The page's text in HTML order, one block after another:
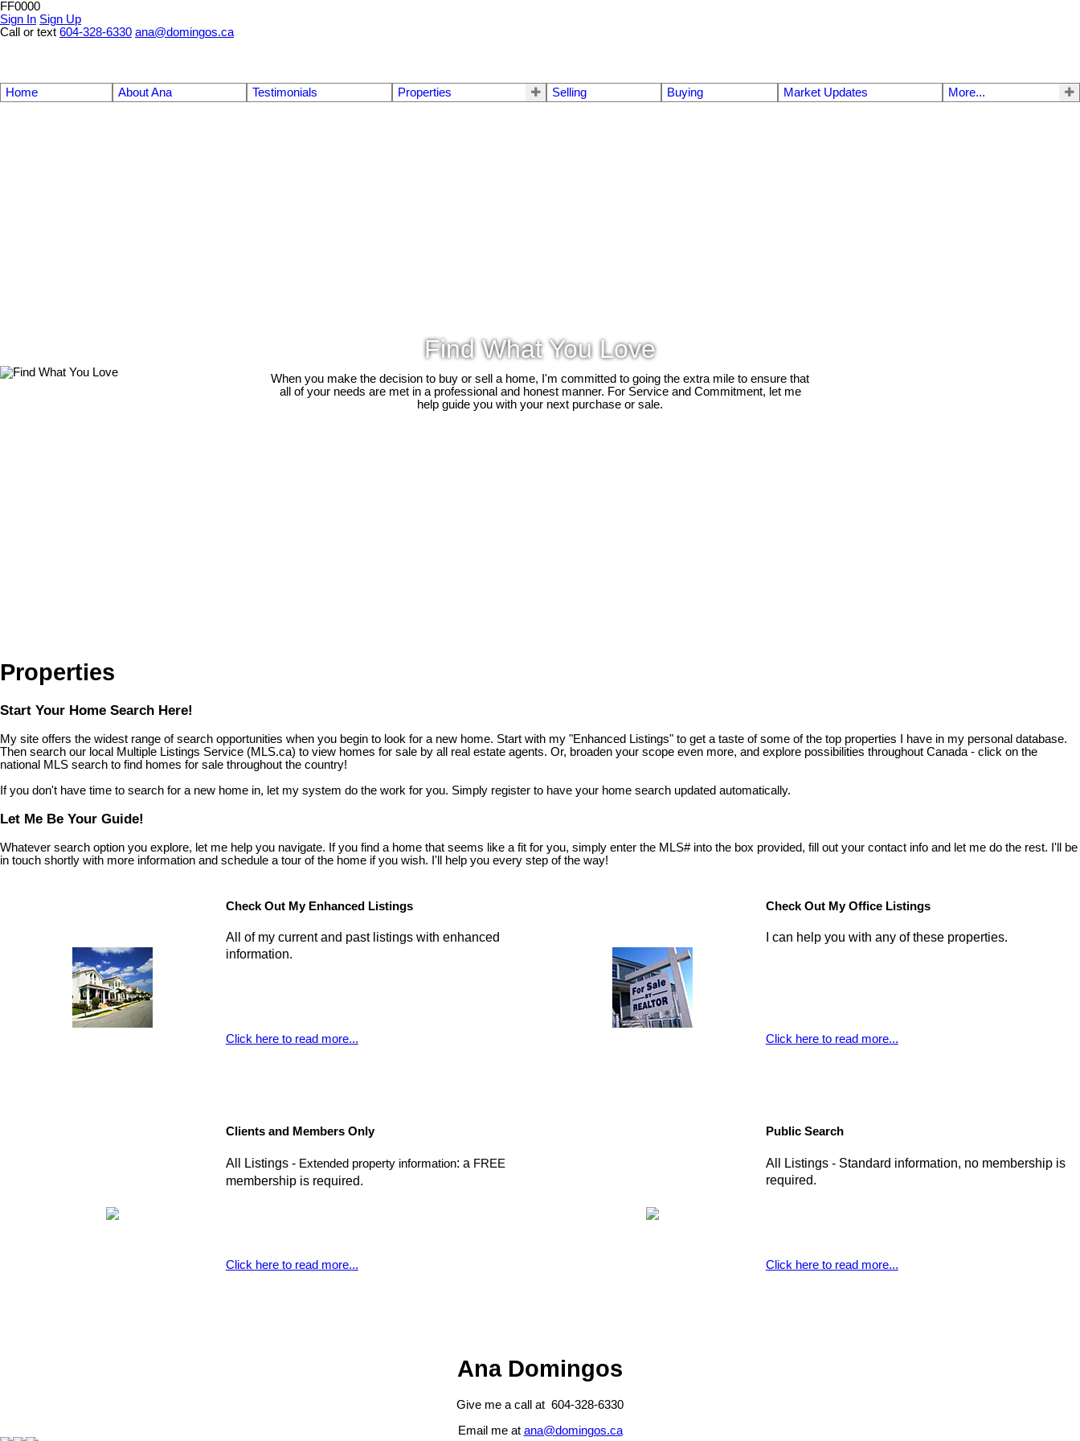
FF0000
Sign In Sign Up
Call or text 604-328-6330 ana@domingos.ca
Home About Ana Testimonials Properties Selling Buying Market Updates More...
Find What You Love
When you make the decision to buy or sell a home, I'm committed to going the extra mile to ensure that
all of your needs are met in a professional and honest manner. For Service and Commitment, let me
help guide you with your next purchase or sale.
Properties
Start Your Home Search Here!
My site offers the widest range of search opportunities when you begin to look for a new home. Start with my "Enhanced Listings" to get a taste of some of the top properties I have in my personal database.
Then search our local Multiple Listings Service (MLS.ca) to view homes for sale by all real estate agents. Or, broaden your scope even more, and explore possibilities throughout Canada - click on the
national MLS search to find homes for sale throughout the country!
If you don't have time to search for a new home in, let my system do the work for you. Simply register to have your home search updated automatically.
Let Me Be Your Guide!
Whatever search option you explore, let me help you navigate. If you find a home that seems like a fit for you, simply enter the MLS# into the box provided, fill out your contact info and let me do the rest. I'll be
in touch shortly with more information and schedule a tour of the home if you wish. I'll help you every step of the way!
Check Out My Enhanced Listings
All of my current and past listings with enhanced
information.
Click here to read more...
Check Out My Office Listings
I can help you with any of these properties.
Click here to read more...
Clients and Members Only
All Listings - Extended property information: a FREE
membership is required.
Click here to read more...
Public Search
All Listings - Standard information, no membership is
required.
Click here to read more...
Ana Domingos
Give me a call at 604-328-6330
Email me at ana@domingos.ca